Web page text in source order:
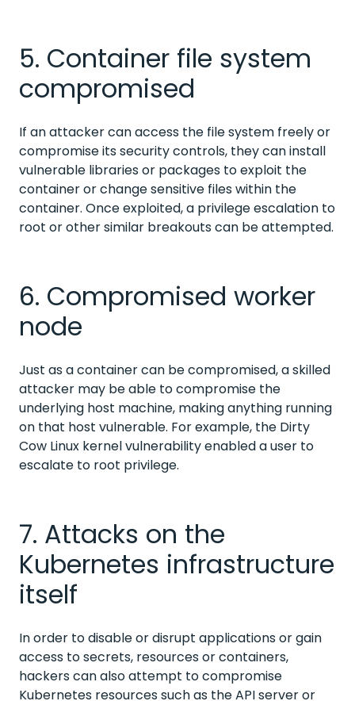
5. Container file system
compromised
If an attacker can access the file system freely or
compromise its security controls, they can install
vulnerable libraries or packages to exploit the
container or change sensitive files within the
container. Once exploited, a privilege escalation to
root or other similar breakouts can be attempted.
6. Compromised worker
node
Just as a container can be compromised, a skilled
attacker may be able to compromise the
underlying host machine, making anything running
on that host vulnerable. For example, the Dirty
Cow Linux kernel vulnerability enabled a user to
escalate to root privilege.
7. Attacks on the
Kubernetes infrastructure
itself
In order to disable or disrupt applications or gain
access to secrets, resources or containers,
hackers can also attempt to compromise
Kubernetes resources such as the API server or